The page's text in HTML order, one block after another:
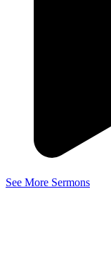
See More Sermons